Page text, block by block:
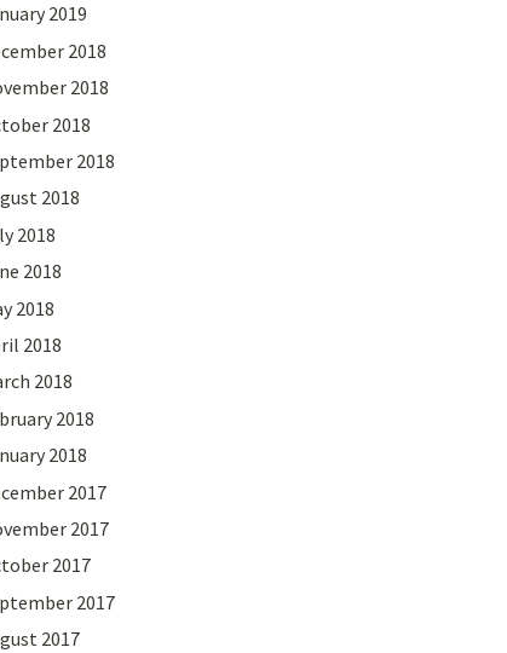
2019
2018
2018
2018
2018
2018
2018
2018
2018
2018
2018
2018
2018
2017
2017
2017
2017
2017